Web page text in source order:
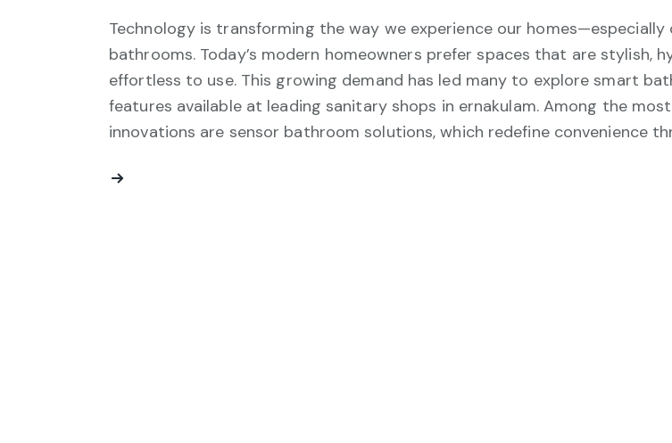
Technology is transforming the way we experience our homes—especially
bathrooms. Today’s modern homeowners prefer spaces that are stylish,
effortless to use. This growing demand has led many to explore smart
features available at leading sanitary shops in ernakulam. Among the
innovations are sensor bathroom solutions, which redefine convenience